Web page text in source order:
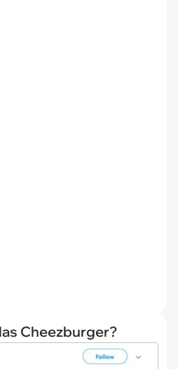
Cheezburger?